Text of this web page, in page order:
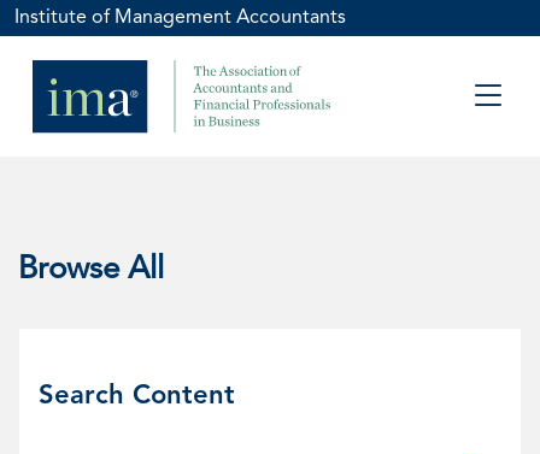
Institute of Management Accountants
Browse All
Search Content